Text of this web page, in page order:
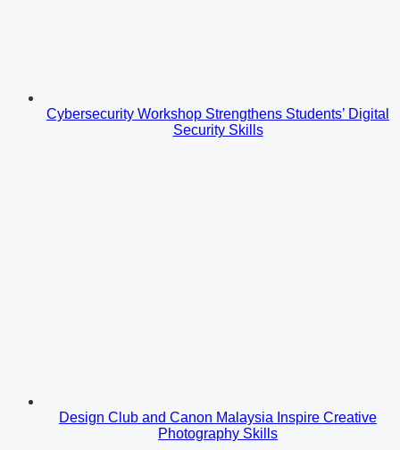
Cybersecurity Workshop Strengthens Students’ Digital
Security Skills
Design Club and Canon Malaysia Inspire Creative
Photography Skills